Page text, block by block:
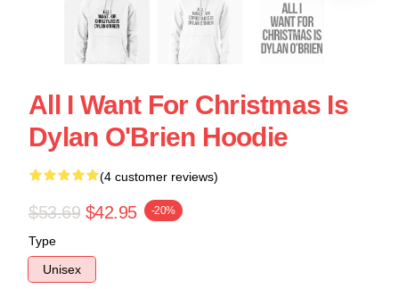
All I Want For Christmas Is
Dylan O'Brien Hoodie
(4 customer reviews)
$53.69 $42.95 -20%
Type
Unisex